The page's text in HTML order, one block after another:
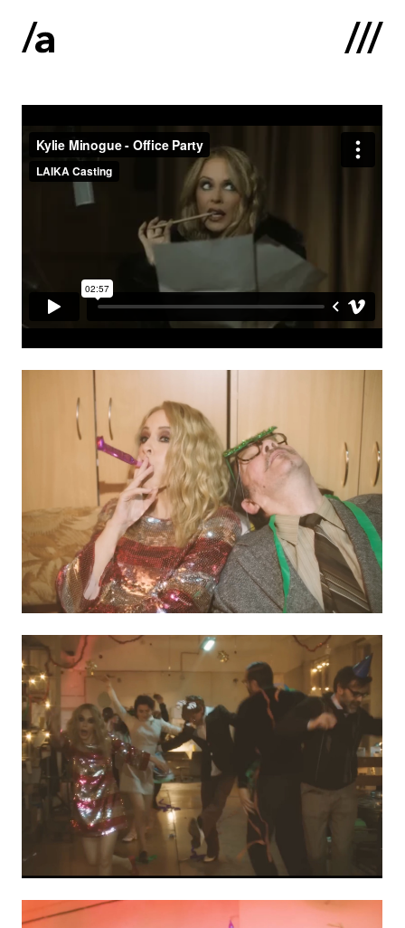
:
Home
About us
Portfolio